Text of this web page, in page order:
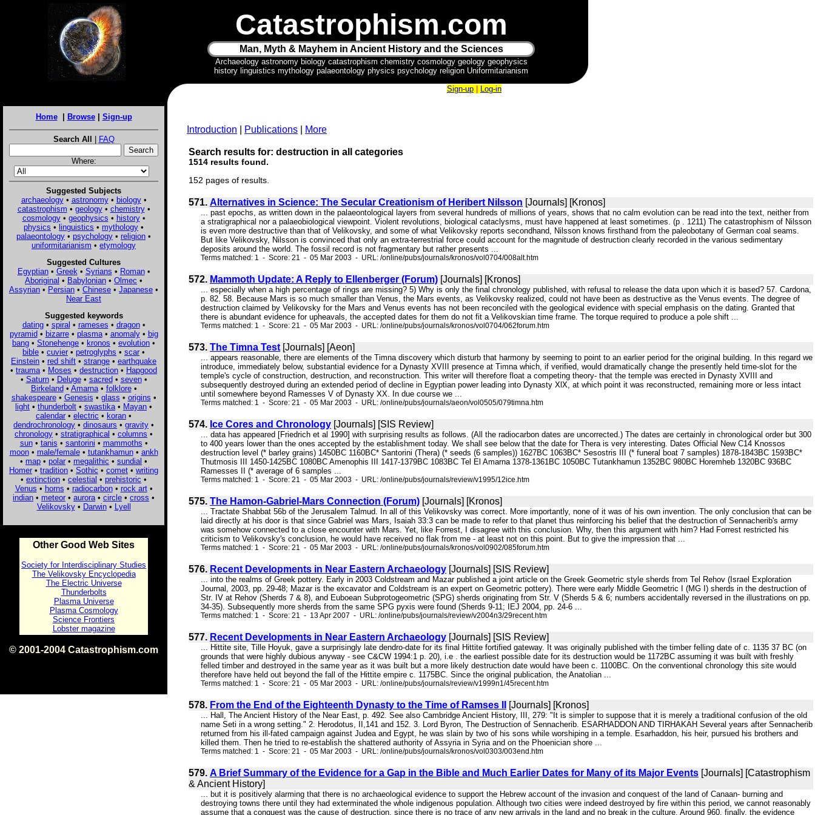
Catastrophism.com
Man, Myth & Mayhem in Ancient History and the Sciences
Archaeology astronomy biology catastrophism chemistry cosmology geology geophysics
history linguistics mythology palaeontology physics psychology religion Uniformitarianism
Home| Browse| Sign-up
Search All | FAQ
Where:
Suggested Subjects
archaeology• astronomy• biology•
catastrophism • geology• chemistry•
cosmology• geophysics • history•
physics • linguistics • mythology •
palaeontology • psychology • religion •
uniformitarianism • etymology
Suggested Cultures
Egyptian• Greek • Syrians • Roman•
Aboriginal • Babylonian • Olmec •
Assyrian • Persian • Chinese • Japanese •
Near East
Suggested keywords
dating• spiral • rameses • dragon•
pyramid• bizarre• plasma• anomaly• big
bang • Stonehenge • kronos • evolution •
bible • cuvier • petroglyphs • scar •
Einstein • red shift • strange • earthquake
• trauma • Moses • destruction • Hapgood
• Saturn• Deluge• sacred• seven•
Birkeland• Amarna• folklore•
shakespeare• Genesis • glass • origins •
light • thunderbolt • swastika • Mayan •
calendar • electric • koran •
dendrochronology • dinosaurs • gravity •
chronology • stratigraphical • columns •
sun• tanis • santorini • mammoths •
moon• male/female• tutankhamun• ankh
• map • polar • megalithic • sundial •
Homer • tradition • Sothic • comet • writing
• extinction • celestial • prehistoric •
Venus • horns • radiocarbon• rock art•
indian • meteor • aurora • circle • cross •
Velikovsky• Darwin• Lyell
Other Good Web Sites
Society for Interdisciplinary Studies
The Velikovsky Encyclopedia
The Electric Universe
Thunderbolts
Plasma Universe
Plasma Cosmology
Science Frontiers
Lobster magazine
© 2001-2004 Catastrophism.com
Sign-up Log-in
Introduction Publications More
Search results for: destruction in all categories
1514 results found.
152 pages of results.
571. Alternatives in Science: The Secular Creationism of Heribert Nilsson [Journals] [Kronos]
... past epochs, as written down in the palaeontological layers from several hundreds of millions of years, shows that no calm evolution can be read into the text, neither from
a stratigraphical nor a palaeobiological viewpoint. Violent revolutions, biological cataclysms, must have happened at least sometimes. (p . 1211) The catastrophism of Nilsson
is even more destructive than that of Velikovsky, and some of what Velikovsky reports secondhand, Nilsson knows firsthand from the paleobotany of German coal seams.
But like Velikovsky, Nilsson is convinced that only an extra-terrestrial force could account for the magnitude of destruction clearly recorded in the various sedimentary
deposits around the world. The fossil record is not fragmentary but rather presents ...
Terms matched: 1 - Score: 21 - 05 Mar 2003 - URL: /online/pubs/journals/kronos/vol0704/008alt.htm
572. Mammoth Update: A Reply to Ellenberger (Forum) [Journals] [Kronos]
... especially when a high percentage of rings are missing? 5) Why is only the final chronology published, with refusal to release the data upon which it is based? 57. Cardona,
p. 82. 58. Because Mars is so much smaller than Venus, the Mars events, as Velikovsky realized, could not have been as destructive as the Venus events. The degree of
destruction claimed by Velikovsky for the Mars and Venus events has not been reconciled with the geological evidence with special emphasis on the dating. Granted that
there is abundant evidence for upheavals, the accepted dates for them do not fit a Velikovskian time frame. The torque required to produce a pole shift ...
Terms matched: 1 - Score: 21 - 05 Mar 2003 - URL: /online/pubs/journals/kronos/vol0704/062forum.htm
573. The Timna Test [Journals] [Aeon]
... appears reasonable, there are elements of the Timna discovery which disturb that harmony by seeming to point to an earlier period for the original building. In this regard we
introduce, immediately below, substantial evidence for a Dynasty XVIII presence at Timna which, if verified, would dramatically change the presently held time-slot for the
temple's cycle of construction, destruction, and reconstruction. This writer will therefore float a competing theory- that the temple was erected in Dynasty XVIII and
subsequently destroyed during an extended period of decline in Egyptian power leading into Dynasty XlX, at which point it was reconstructed, remaining more or less intact
until somewhere beyond Ramesses V of Dynasty XX. In due course we ...
Terms matched: 1 - Score: 21 - 05 Mar 2003 - URL: /online/pubs/journals/aeon/vol0505/079timna.htm
574. Ice Cores and Chronology [Journals] [SIS Review]
... data has appeared [Friedrich et al 1990] with surprising results as follows. (All the radiocarbon dates are uncorrected.) The dates are certainly in chronological order but 300
to 400 years lower than the ones accepted by the establishment today. We shall see below that the date for Thera is very interesting. Dates Official New C14 Knossos
destruction level (* barley grains) 1450BC 1160BC* Santorini (Thera) (* seeds (6 samples)) 1627BC 1063BC* Sesostris III (* funeral boat 7 samples) 1878-1843BC 1593BC*
Thutmosis III 1450-1425BC 1080BC Amenophis III 1417-1379BC 1083BC Tel El Amarna 1378-1361BC 1050BC Tutankhamun 1352BC 980BC Horemheb 1320BC 936BC
Ramesses II (* average of 6 samples ...
Terms matched: 1 - Score: 21 - 05 Mar 2003 - URL: /online/pubs/journals/review/v1995/12ice.htm
575. The Hamon-Gabriel-Mars Connection (Forum) [Journals] [Kronos]
... Tractate Shabbat 56b of the Jerusalem Talmud. In all of this Velikovsky was correct. More importantly, none of it was of his own invention. The only conclusion that can be
laid directly at his door is that since Gabriel was Mars, Isaiah 33:3 can be made to refer to that planet thus reinforcing his belief that the destruction of Sennacherib's army
was somehow connected to a close encounter with Mars. Yet, like Forrest, I disagree with this conclusion. Why, then this argument with him? Had Forrest restricted his
criticism to Velikovsky's conclusion, he would have received no flak from me - at least not on this point. But to give the impression that ...
Terms matched: 1 - Score: 21 - 05 Mar 2003 - URL: /online/pubs/journals/kronos/vol0902/085forum.htm
576. Recent Developments in Near Eastern Archaeology [Journals] [SIS Review]
... into the realms of Greek pottery. Early in 2003 Coldstream and Mazar published a joint article on the Greek Geometric style sherds from Tel Rehov (Israel Exploration
Journal, 2003, pp. 29-48; Mazar is the excavator and Coldstream is an expert on Geometric pottery). There were early Middle Geometric I (MG I) sherds in the destruction of
Str. IV at Rehov (Sherds 7 & 8), and Euboean Subprotogeometric (SPG) sherds originating from Str. V (Sherds 5 & 6; numbers accidentally reversed in the illustrations on pp.
34-35). Subsequently more sherds from the same SPG pyxis were found (Sherds 9-11; IEJ 2004, pp. 24-6 ...
Terms matched: 1 - Score: 21 - 13 Apr 2007 - URL: /online/pubs/journals/review/v2004n3/29recent.htm
577. Recent Developments in Near Eastern Archaeology [Journals] [SIS Review]
... Hittite site, Tille Hoyuk, gave a surprisingly late dendro-date for its final Hittite fortified gateway. It was originally published with the timber felling date of c. 1135 37 BC (on
grounds that were highly dubious anyway - see C&CW 1994:1 p. 20), i.e . the earliest possible date for its destruction would be 1172BC assuming it was built with freshly
felled timber and destroyed in the same year as it was built but a more likely destruction date would have been c. 1100BC. On the conventional chronology this site would
therefore have held out beyond the fall of the Hittite empire c. 1175BC. Since the original publication, the Anatolian ...
Terms matched: 1 - Score: 21 - 05 Mar 2003 - URL: /online/pubs/journals/review/v1999n1/45recent.htm
578. From the End of the Eighteenth Dynasty to the Time of Ramses II [Journals] [Kronos]
... Hall, The Ancient History of the Near East, p. 492. See also Cambridge Ancient History, III, 279: "It is simpler to suppose that it is merely a traditional confusion of the old
name Seti in a wrong setting." 2. Herodotus, II,141 and 152. 3. Lord Byron, The Destruction of Sennacherib. ESARHADDON AND TIRHAKAH Several years after Sennacherib
returned from his ill-fated campaign against Judea and Egypt, he was slain by two of his sons while worshiping in a temple. Esarhaddon, his heir, pursued his brothers and
killed them. Then he tried to re-establish the shattered authority of Assyria in Syria and on the Phoenician shore ...
Terms matched: 1 - Score: 21 - 05 Mar 2003 - URL: /online/pubs/journals/kronos/vol0303/003end.htm
579. A Brief Summary of the Evidence for a Gap in the Bible and Much Earlier Dates for Many of its Major Events [Journals] [Catastrophism
& Ancient History]
... but it is positively alarming that there is no archaeological evidence to support the Hebrew account of the invasion and conquest of the land of Canaan- burning and
destroying towns there until they had exterminated the whole indigenous population. Although two cities were indeed destroyed by fire within this period, we cannot reasonably
assume that a conquest was the cause of destruction, since there is no trace of any new arrivals in the land and no break in the culture. Around 960, finally, the evidence